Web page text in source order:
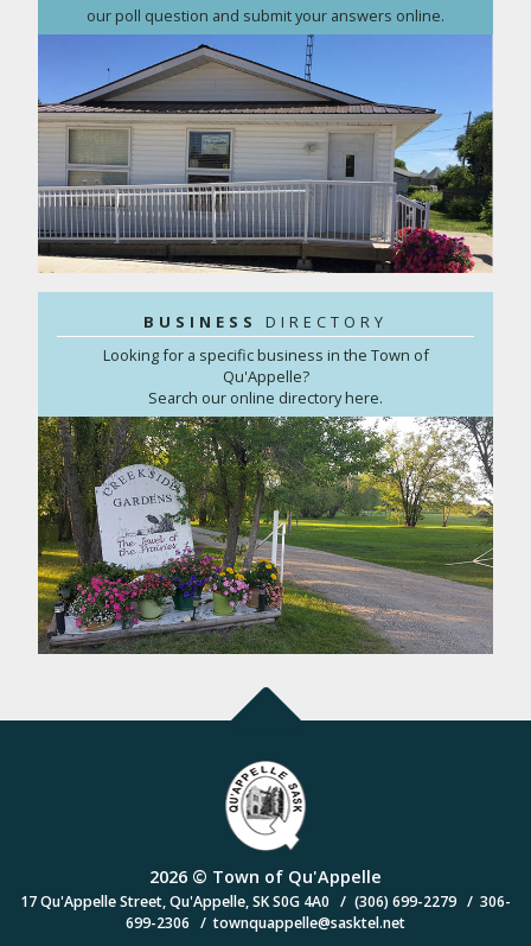
our poll question and submit your answers online.
BUSINESS DIRECTORY
Looking for a specific business in the Town of
Qu'Appelle?
Search our online directory here.
2026 © Town of Qu'Appelle
17 Qu'Appelle Street, Qu'Appelle, SK S0G 4A0 / (306) 699-2279 / 306-
699-2306 / townquappelle@sasktel.net